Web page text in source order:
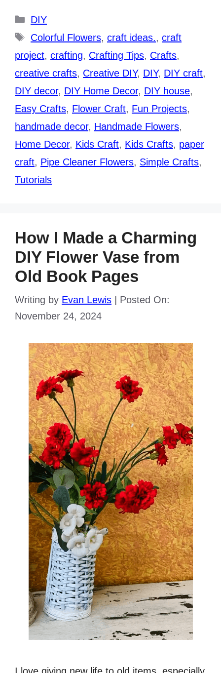
Categories
DIY
Tags
Colorful Flowers, craft ideas., craft
project, crafting, Crafting Tips, Crafts,
creative crafts, Creative DIY, DIY, DIY craft,
DIY decor, DIY Home Decor, DIY house,
Easy Crafts, Flower Craft, Fun Projects,
handmade decor, Handmade Flowers,
Home Decor, Kids Craft, Kids Crafts, paper
craft, Pipe Cleaner Flowers, Simple Crafts,
Tutorials
How I Made a Charming
DIY Flower Vase from
Old Book Pages
Writing by Evan Lewis
Posted On:
November 24, 2024